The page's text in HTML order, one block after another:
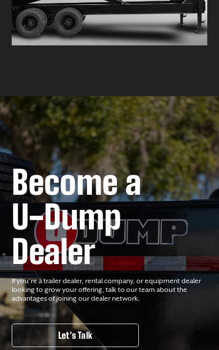
Become a
U-Dump
Dealer
If you’re a trailer dealer, rental company, or equipment dealer
looking to grow your offering, talk to our team about the
advantages of joining our dealer network.
Let's Talk